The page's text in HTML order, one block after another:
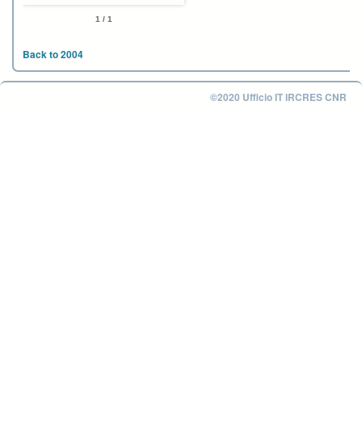
1 / 1
Back to 2004
©2020 Ufficio IT IRCRES CNR